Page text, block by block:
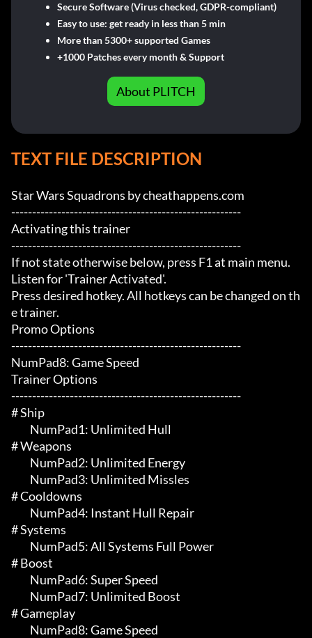
Secure Software (Virus checked, GDPR-compliant)
Easy to use: get ready in less than 5 min
More than 5300+ supported Games
+1000 Patches every month & Support
About PLITCH
TEXT FILE DESCRIPTION
Star Wars Squadrons by cheathappens.com
-------------------------------------------------------
Activating this trainer
-------------------------------------------------------
If not state otherwise below, press F1 at main menu.
Listen for 'Trainer Activated'.
Press desired hotkey. All hotkeys can be changed on th
e trainer.
Promo Options
-------------------------------------------------------
NumPad8: Game Speed
Trainer Options
-------------------------------------------------------
# Ship
# Weapons
# Cooldowns
# Systems
# Boost
# Gameplay